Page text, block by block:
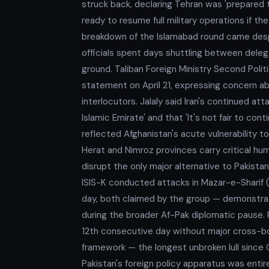
struck back, declaring Tehran was
ready to resume full military operations if
breakdown of the Islamabad round came
officials spent days shuttling between
ground. Taliban Foreign Ministry Second
statement on April 21, expressing concern
interlocutors. Jalaly said Iran's continued
Islamic Emirate' and that 'It's not fair to
reflected Afghanistan's acute vulnerability
Herat and Nimroz provinces carry critical
disrupt the only major alternative to
ISIS-K conducted attacks in Mazar-e-Sharif
day, both claimed by the group —
during the broader Af-Pak diplomatic pause.
12th consecutive day without major cross-
framework — the longest unbroken lull since
Pakistan's foreign policy apparatus was